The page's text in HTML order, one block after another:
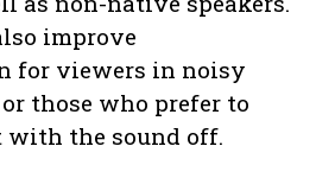
improve
for viewers in noisy
those who prefer to
the sound off.